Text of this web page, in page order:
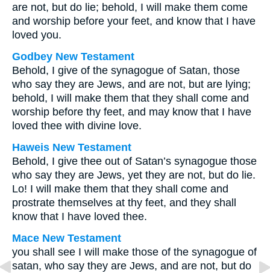
are not, but do lie; behold, I will make them come
and worship before your feet, and know that I have
loved you.
Godbey New Testament
Behold, I give of the synagogue of Satan, those
who say they are Jews, and are not, but are lying;
behold, I will make them that they shall come and
worship before thy feet, and may know that I have
loved thee with divine love.
Haweis New Testament
Behold, I give thee out of Satan’s synagogue those
who say they are Jews, yet they are not, but do lie.
Lo! I will make them that they shall come and
prostrate themselves at thy feet, and they shall
know that I have loved thee.
Mace New Testament
you shall see I will make those of the synagogue of
satan, who say they are Jews, and are not, but do